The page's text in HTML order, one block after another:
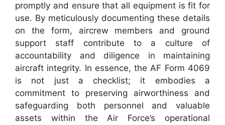
promptly and ensure that all equipment is fit for
use. By meticulously documenting these details
on the form, aircrew members and ground
support staff contribute to a culture of
accountability and diligence in maintaining
aircraft integrity. In essence, the AF Form 4069
is not just a checklist; it embodies a
commitment to preserving airworthiness and
safeguarding both personnel and valuable
assets within the Air Force’s operational